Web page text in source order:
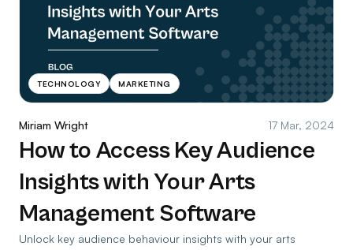
TECHNOLOGY MARKETING
Miriam Wright 17 Mar, 2024
How to Access Key Audience
Insights with Your Arts
Management Software
Unlock key audience behaviour insights with your arts